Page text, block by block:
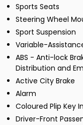
Sports Seats
Steering Wheel
Sport Suspension
Variable-
ABS - Anti-lock
Distribution and
Active City Brake
Alarm
Coloured Plip Key
Driver-Front